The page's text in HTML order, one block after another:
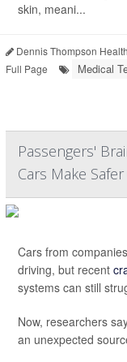
skin, meani...
Dennis Thompson
Full Page
Medical
Passengers'
Cars Make
Cars from
driving, but recent
systems can still
Now, researchers
an unexpected